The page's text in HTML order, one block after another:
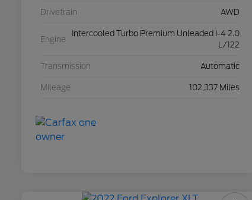
Drivetrain AWD
Engine
Intercooled Turbo Premium Unleaded I-4 2.0
L/122
Transmission Automatic
Mileage 102,337 Miles